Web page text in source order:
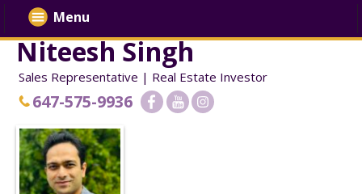
Niteesh Singh
Sales Representative | Real Estate Investor
647-575-9936
Menu